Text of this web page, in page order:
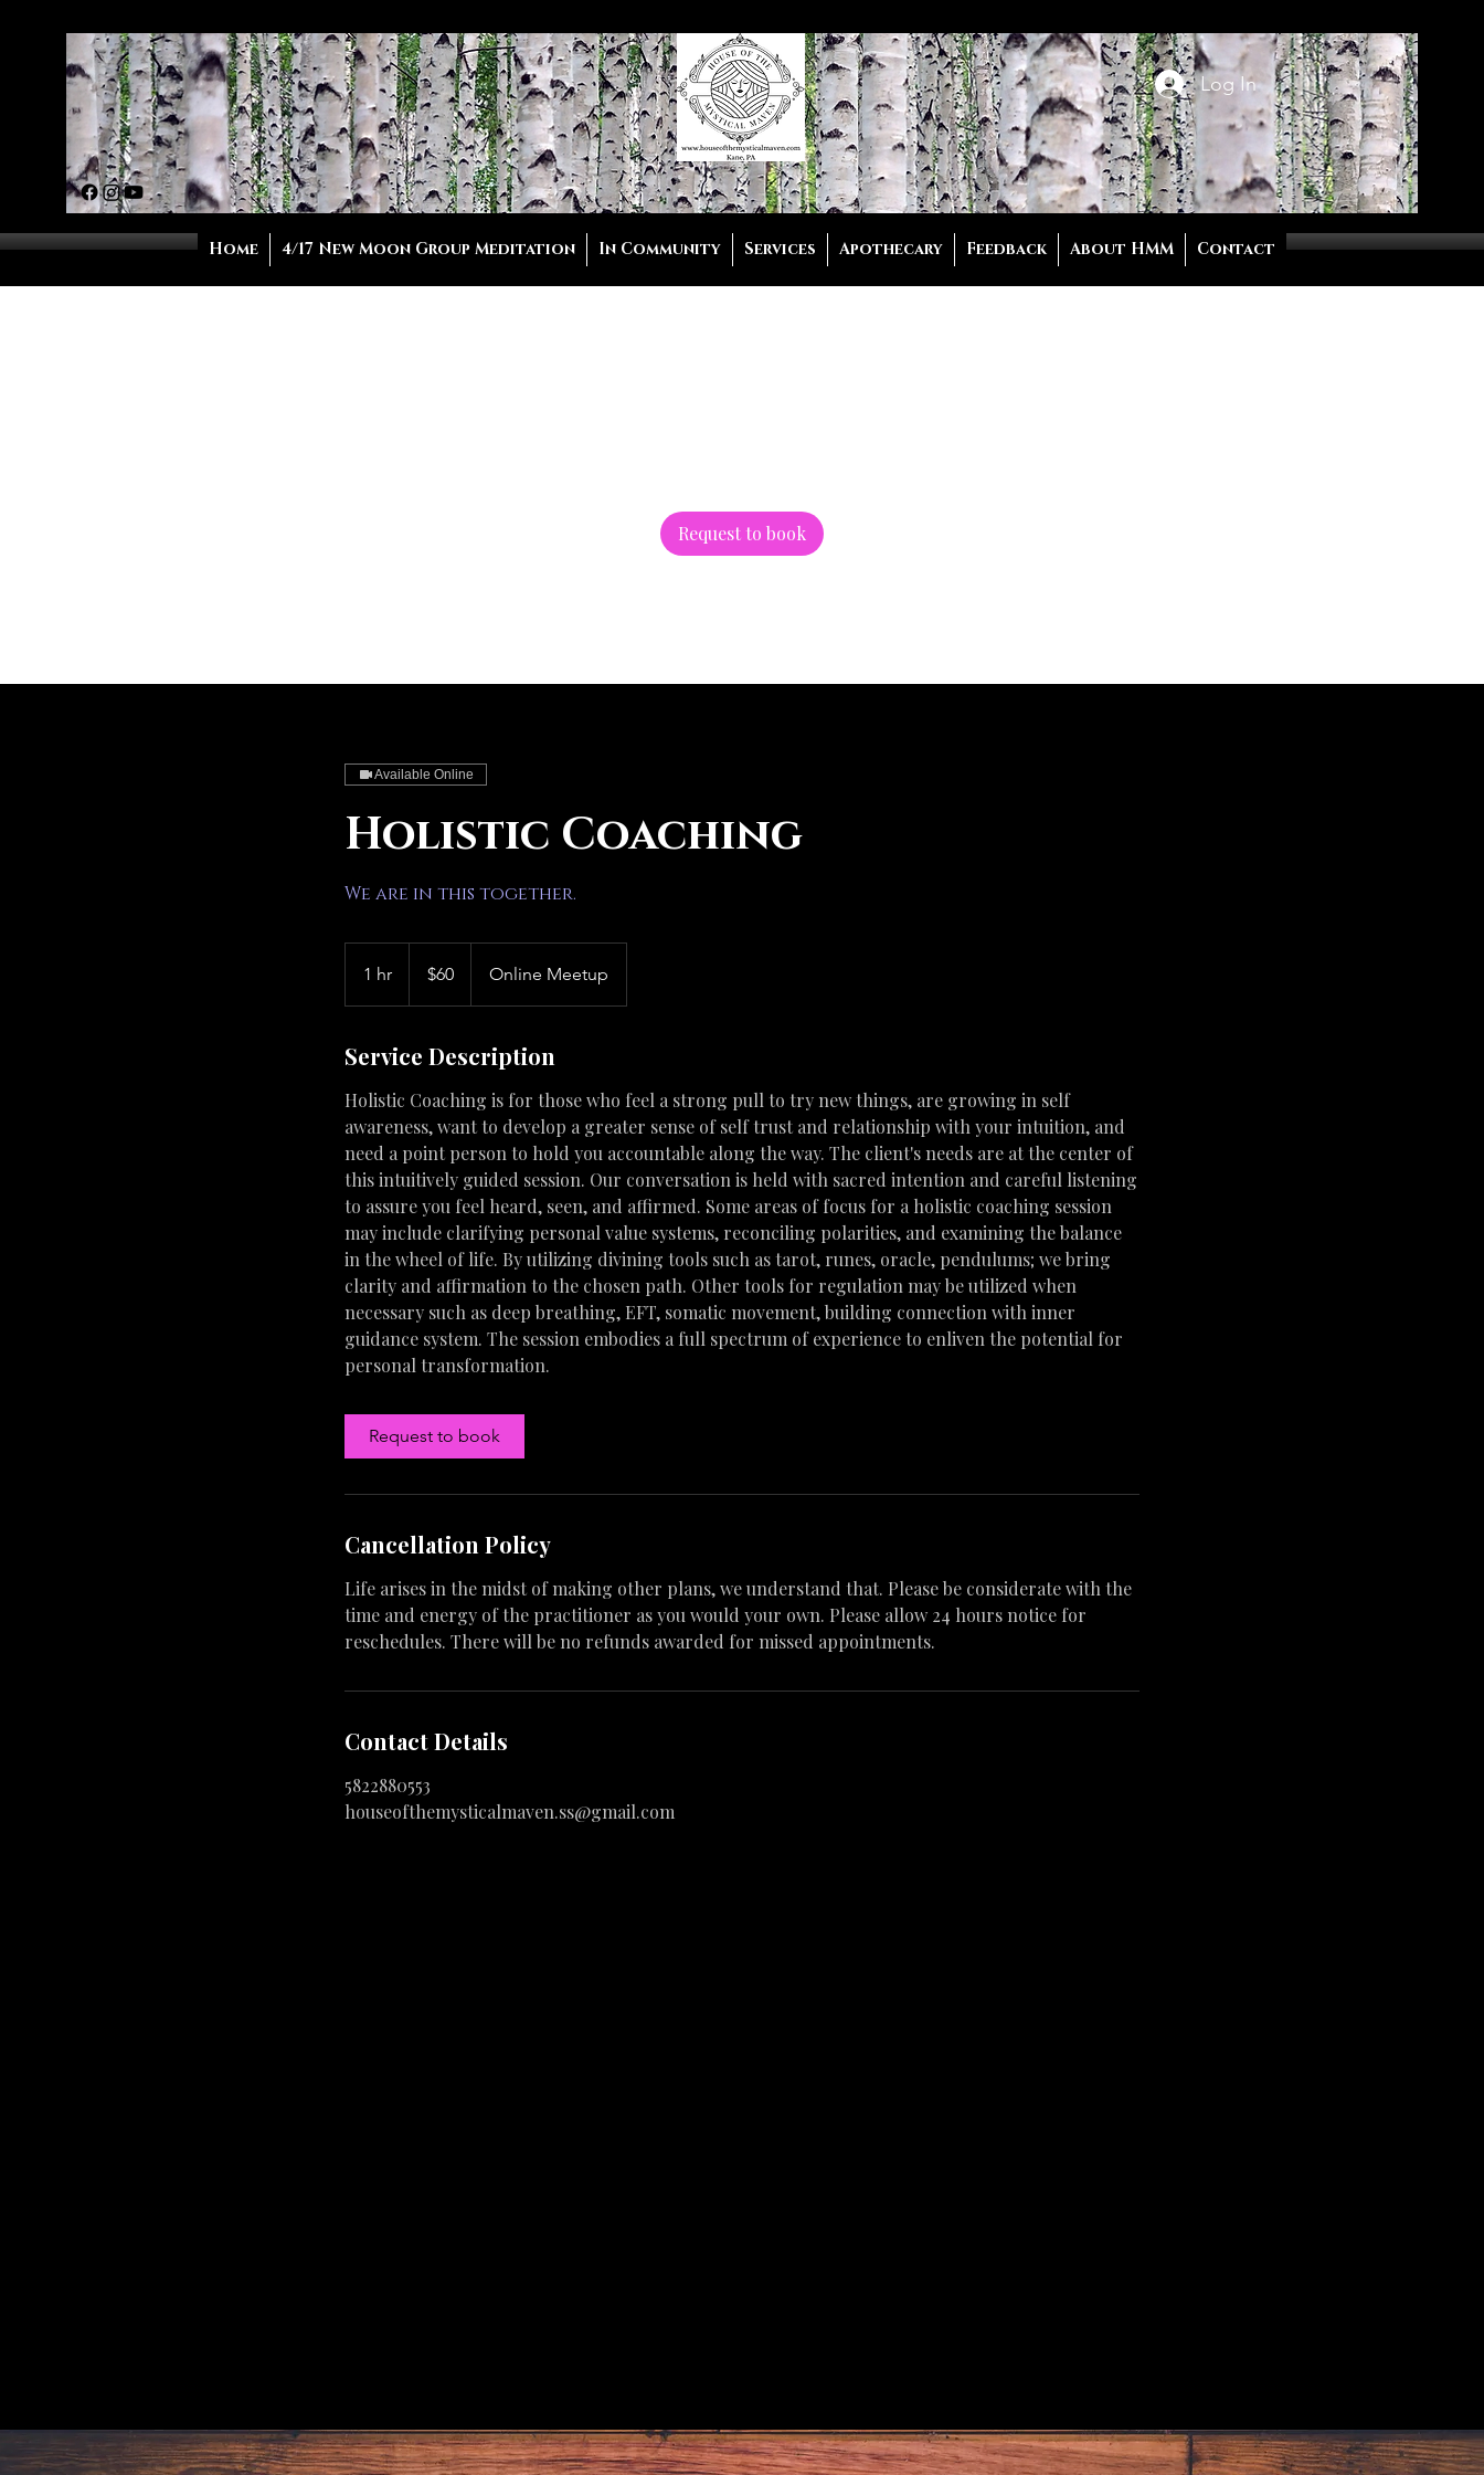
Log In
Home 4/17 New Moon Group Meditation In Community Services Apothecary Feedback About HMM Contact
Request to book
Available Online
Holistic Coaching
We are in this together.
1 hr
h
dollars$60 Online Meetup
Service Description
Holistic Coaching is for those who feel a strong pull to try new things, are growing in self
awareness, want to develop a greater sense of self trust and relationship with your intuition, and
need a point person to hold you accountable along the way. The client's needs are at the center of
this intuitively guided session. Our conversation is held with sacred intention and careful listening
to assure you feel heard, seen, and affirmed. Some areas of focus for a holistic coaching session
may include clarifying personal value systems, reconciling polarities, and examining the balance
in the wheel of life. By utilizing divining tools such as tarot, runes, oracle, pendulums; we bring
clarity and affirmation to the chosen path. Other tools for regulation may be utilized when
necessary such as deep breathing, EFT, somatic movement, building connection with inner
guidance system. The session embodies a full spectrum of experience to enliven the potential for
personal transformation.
Request to book
Cancellation Policy
Life arises in the midst of making other plans, we understand that. Please be considerate with the
time and energy of the practitioner as you would your own. Please allow 24 hours notice for
reschedules. There will be no refunds awarded for missed appointments.
Contact Details
5822880553
houseofthemysticalmaven.ss@gmail.com